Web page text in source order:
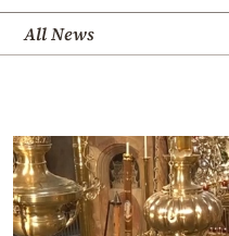
All News